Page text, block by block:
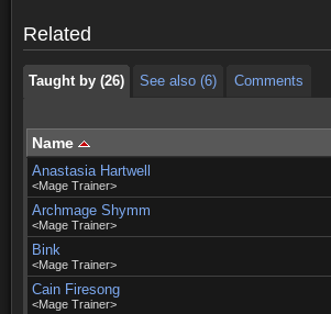
Related
Taught by (26) See also (6) Comments
Name
Anastasia Hartwell
<Mage Trainer>
Archmage Shymm
<Mage Trainer>
Bink
<Mage Trainer>
Cain Firesong
<Mage Trainer>